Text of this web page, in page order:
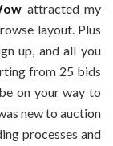
attracted my
layout. Plus
up, and all you
from 25 bids
on your way to
new to auction
processes and